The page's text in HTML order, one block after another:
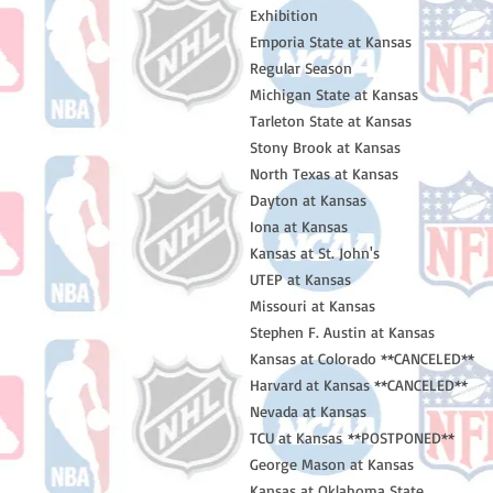
Exhibition
Emporia State at Kansas
Regular Season
Michigan State at Kansas
Tarleton State at Kansas
Stony Brook at Kansas
North Texas at Kansas
Dayton at Kansas
Iona at Kansas
Kansas at St. John's
UTEP at Kansas
Missouri at Kansas
Stephen F. Austin at Kansas
Kansas at Colorado **CANCELED**
Harvard at Kansas **CANCELED**
Nevada at Kansas
TCU at Kansas **POSTPONED**
George Mason at Kansas